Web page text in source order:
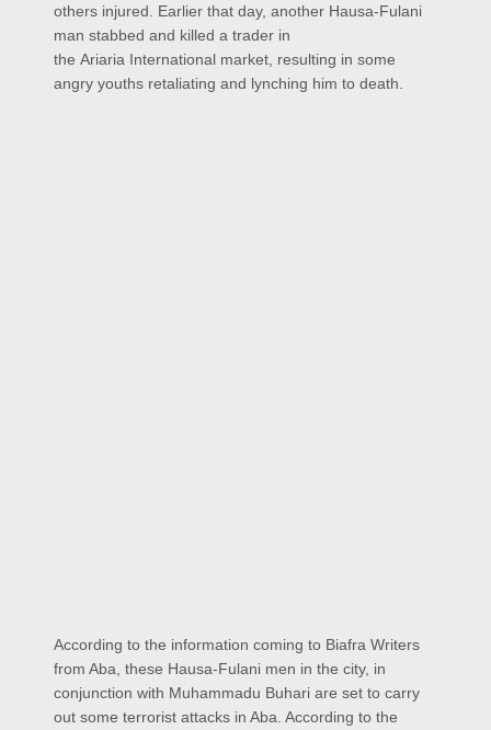
others injured. Earlier that day, another Hausa-Fulani
man stabbed and killed a trader in
the Ariaria International market, resulting in some
angry youths retaliating and lynching him to death.
According to the information coming to Biafra Writers
from Aba, these Hausa-Fulani men in the city, in
conjunction with Muhammadu Buhari are set to carry
out some terrorist attacks in Aba. According to the